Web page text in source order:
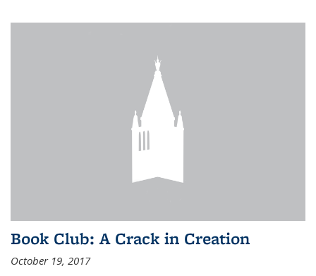
Book Club: A Crack in Creation
October 19, 2017